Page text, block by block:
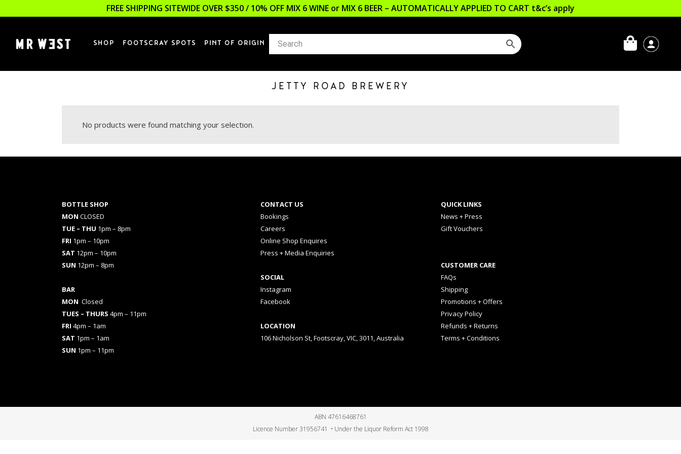
FREE SHIPPING SITEWIDE OVER $350 / 10% OFF MIX 6 WINE or MIX 6 BEER – AUTOMATICALLY APPLIED TO CART t&c’s apply
SHOP FOOTSCRAY SPOTS PINT OF ORIGIN
JETTY ROAD BREWERY
No products were found matching your selection.
BOTTLE SHOP
MON CLOSED
TUE – THU 1pm – 8pm
FRI 1pm – 10pm
SAT 12pm – 10pm
SUN 12pm – 8pm
BAR
MON Closed
TUES – THURS 4pm – 11pm
FRI 4pm – 1am
SAT 1pm – 1am
SUN 1pm – 11pm
CONTACT US
Bookings
Careers
Online Shop Enquires
Press + Media Enquiries
SOCIAL
Instagram
Facebook
LOCATION
106 Nicholson St, Footscray, VIC, 3011, Australia
QUICK LINKS
News + Press
Gift Vouchers
CUSTOMER CARE
FAQs
Shipping
Promotions + Offers
Privacy Policy
Refunds + Returns
Terms + Conditions
ABN 47616468761
Licence Number 31956741 • Under the Liquor Reform Act 1998